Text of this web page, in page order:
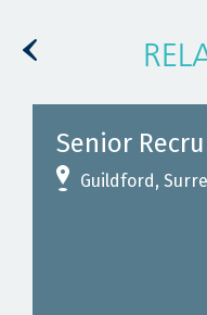
Senior
Guildford,